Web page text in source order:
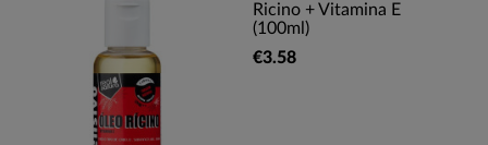
Ricino + Vitamina E
(100ml)
€3.58